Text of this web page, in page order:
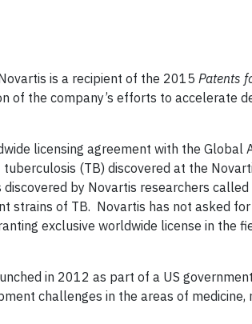
is a recipient of the 2015 Patents
of the company’s efforts to accelerate
licensing agreement with the Global
(TB) discovered at the
by Novartis researchers
strains of TB. Novartis has not asked
exclusive worldwide license in the
in 2012 as part of a US
challenges in the areas of medicine,